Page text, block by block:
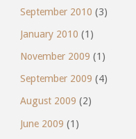
September 2010 (3)
January 2010 (1)
November 2009 (1)
September 2009 (4)
August 2009 (2)
June 2009 (1)